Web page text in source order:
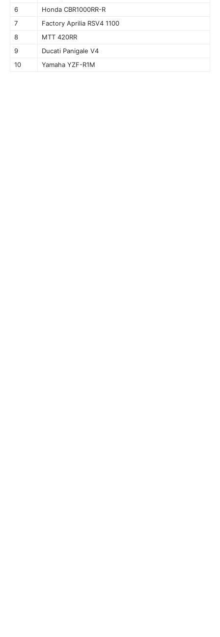
6
Honda CBR1000RR-R
7
Factory Aprilia RSV4 1100
8
MTT 420RR
9
Ducati Panigale V4
10
Yamaha YZF-R1M